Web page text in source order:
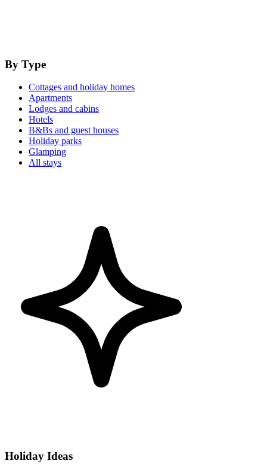
By Type
Cottages and holiday homes
Apartments
Lodges and cabins
Hotels
B&Bs and guest houses
Holiday parks
Glamping
All stays
Holiday Ideas